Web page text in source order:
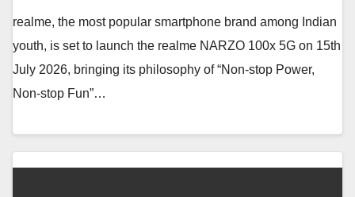
realme, the most popular smartphone brand among Indian
youth, is set to launch the realme NARZO 100x 5G on 15th
July 2026, bringing its philosophy of “Non-stop Power,
Non-stop Fun”…